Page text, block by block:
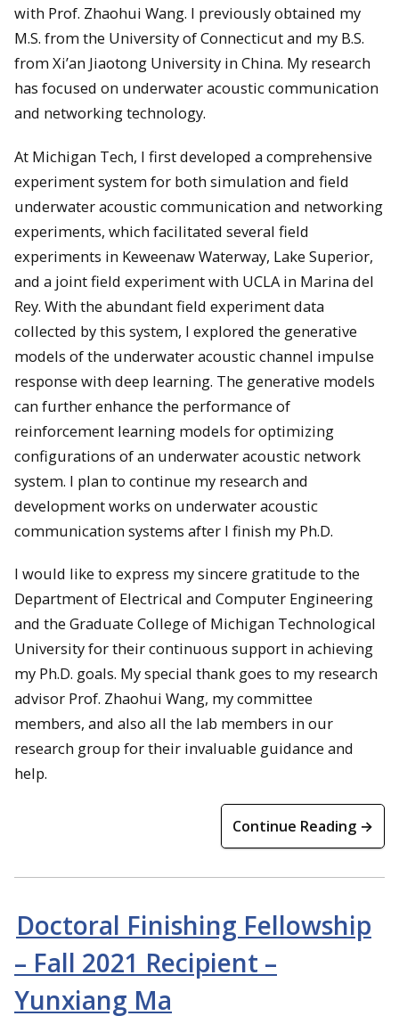
with Prof. Zhaohui Wang. I previously obtained my
M.S. from the University of Connecticut and my B.S.
from Xi’an Jiaotong University in China. My research
has focused on underwater acoustic communication
and networking technology.
At Michigan Tech, I first developed a comprehensive
experiment system for both simulation and field
underwater acoustic communication and networking
experiments, which facilitated several field
experiments in Keweenaw Waterway, Lake Superior,
and a joint field experiment with UCLA in Marina del
Rey. With the abundant field experiment data
collected by this system, I explored the generative
models of the underwater acoustic channel impulse
response with deep learning. The generative models
can further enhance the performance of
reinforcement learning models for optimizing
configurations of an underwater acoustic network
system. I plan to continue my research and
development works on underwater acoustic
communication systems after I finish my Ph.D.
I would like to express my sincere gratitude to the
Department of Electrical and Computer Engineering
and the Graduate College of Michigan Technological
University for their continuous support in achieving
my Ph.D. goals. My special thank goes to my research
advisor Prof. Zhaohui Wang, my committee
members, and also all the lab members in our
research group for their invaluable guidance and
help.
Continue Reading →
Doctoral Finishing Fellowship
– Fall 2021 Recipient –
Yunxiang Ma